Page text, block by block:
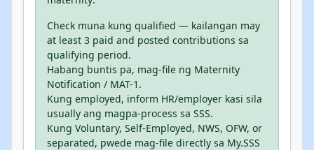
Check muna kung qualified — kailangan may
at least 3 paid and posted contributions sa
qualifying period.
Habang buntis pa, mag-file ng Maternity
Notification / MAT-1.
Kung employed, inform HR/employer kasi sila
usually ang magpa-process sa SSS.
Kung Voluntary, Self-Employed, NWS, OFW, or
separated, pwede mag-file directly sa My.SSS